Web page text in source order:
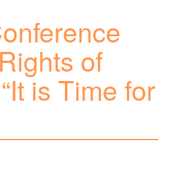
of
is Time for